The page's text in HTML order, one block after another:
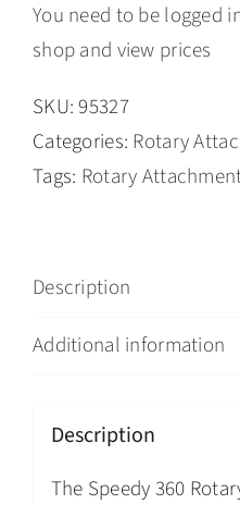
You need to be logged
shop and view prices
SKU:95327
Categories: Rotary
Tags: Rotary
Description
Additional information
Description
The Speedy 360